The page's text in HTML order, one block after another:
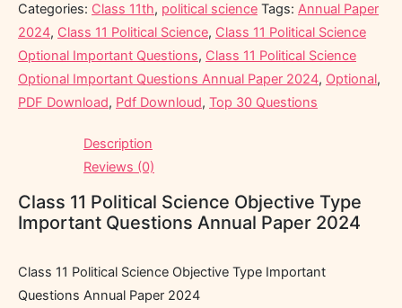
Categories: Class 11th, political science Tags: Annual Paper
2024, Class 11 Political Science, Class 11 Political Science
Optional Important Questions, Class 11 Political Science
Optional Important Questions Annual Paper 2024, Optional,
PDF Download, Pdf Downloud, Top 30 Questions
Description
Reviews (0)
Class 11 Political Science Objective Type
Important Questions Annual Paper 2024
Class 11 Political Science Objective Type Important
Questions Annual Paper 2024